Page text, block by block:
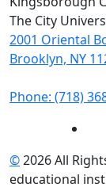
The City
2001 Oriental
Brooklyn, NY
Phone: (718)
©2026 All
educational